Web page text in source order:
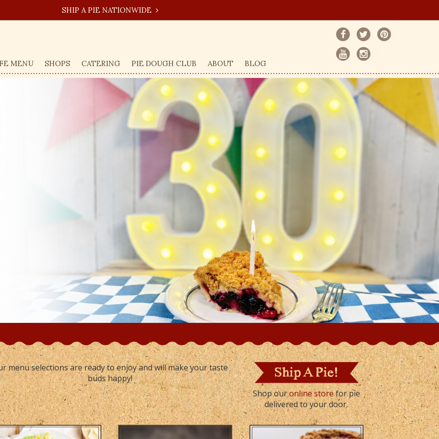
SHIP A PIE NATIONWIDE
MENU SHOPS CATERING PIE DOUGH CLUB ABOUT BLOG
menu selections are ready to enjoy and will make your taste
buds happy!
Shop ouronline storefor pie
delivered to your door.